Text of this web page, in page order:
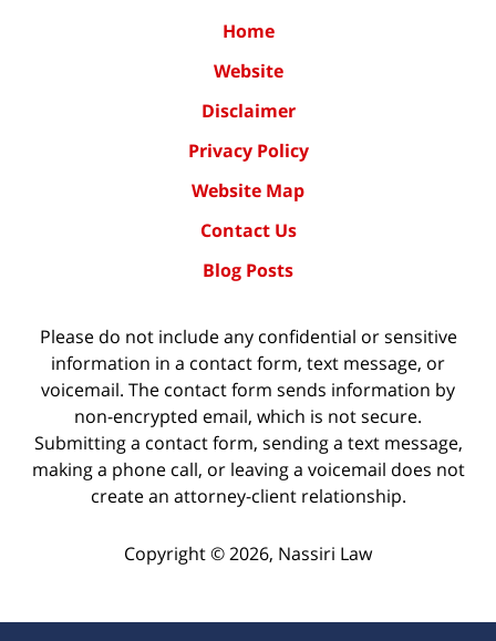
Home
Website
Disclaimer
Privacy Policy
Website Map
Contact Us
Blog Posts
Please do not include any confidential or sensitive
information in a contact form, text message, or
voicemail. The contact form sends information by
non-encrypted email, which is not secure.
Submitting a contact form, sending a text message,
making a phone call, or leaving a voicemail does not
create an attorney-client relationship.
Copyright ©2026, Nassiri Law